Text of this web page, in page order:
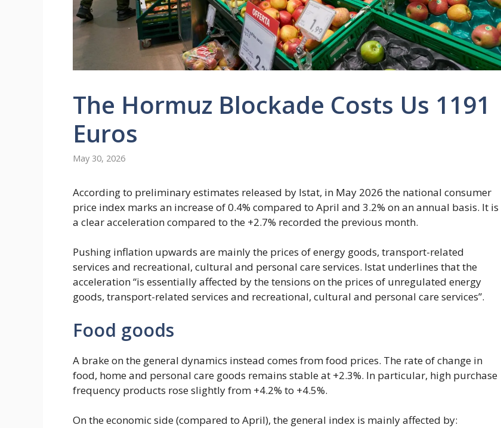
The Hormuz Blockade Costs Us 1191
Euros
May 30, 2026
According to preliminary estimates released by Istat, in May 2026 the national consumer
price index marks an increase of 0.4% compared to April and 3.2% on an annual basis. It is
a clear acceleration compared to the +2.7% recorded the previous month.
Pushing inflation upwards are mainly the prices of energy goods, transport-related
services and recreational, cultural and personal care services. Istat underlines that the
acceleration “is essentially affected by the tensions on the prices of unregulated energy
goods, transport-related services and recreational, cultural and personal care services”.
Food goods
A brake on the general dynamics instead comes from food prices. The rate of change in
food, home and personal care goods remains stable at +2.3%. In particular, high purchase
frequency products rose slightly from +4.2% to +4.5%.
On the economic side (compared to April), the general index is mainly affected by: